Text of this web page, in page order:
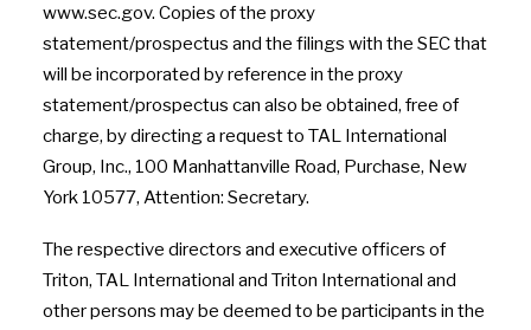
www.sec.gov. Copies of the proxy
statement/prospectus and the filings with the SEC that
will be incorporated by reference in the proxy
statement/prospectus can also be obtained, free of
charge, by directing a request to TAL International
Group, Inc., 100 Manhattanville Road, Purchase, New
York 10577, Attention: Secretary.
The respective directors and executive officers of
Triton, TAL International and Triton International and
other persons may be deemed to be participants in the